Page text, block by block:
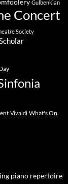
Gulbenkian
Concert
Society
Vivaldi What's On
piano repertoire